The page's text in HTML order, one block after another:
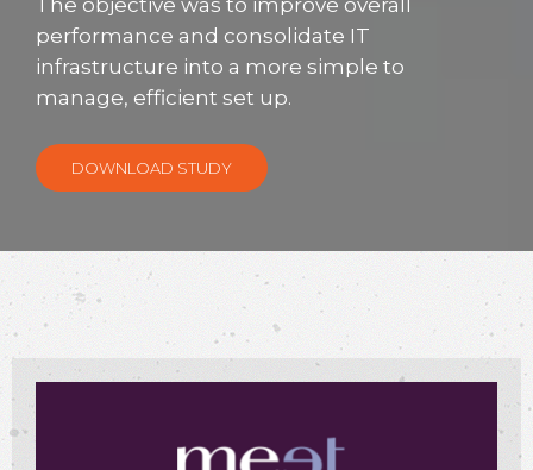
The objective was to improve overall
performance and consolidate IT
infrastructure into a more simple to
manage, efficient set up.
DOWNLOAD STUDY